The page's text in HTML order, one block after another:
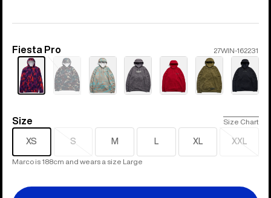
Color
Fiesta Pro 27WIN-162231
Sold
out
Size
Size Size Chart
XS S
Sold
out
M L XL XXL
Sold
Marco is 188cm and wears a size Large